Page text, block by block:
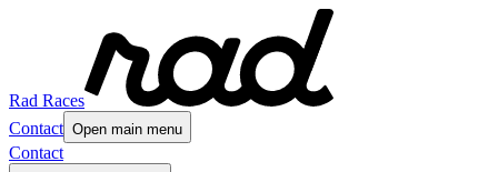
Rad Races
Contact Open main menu
Contact